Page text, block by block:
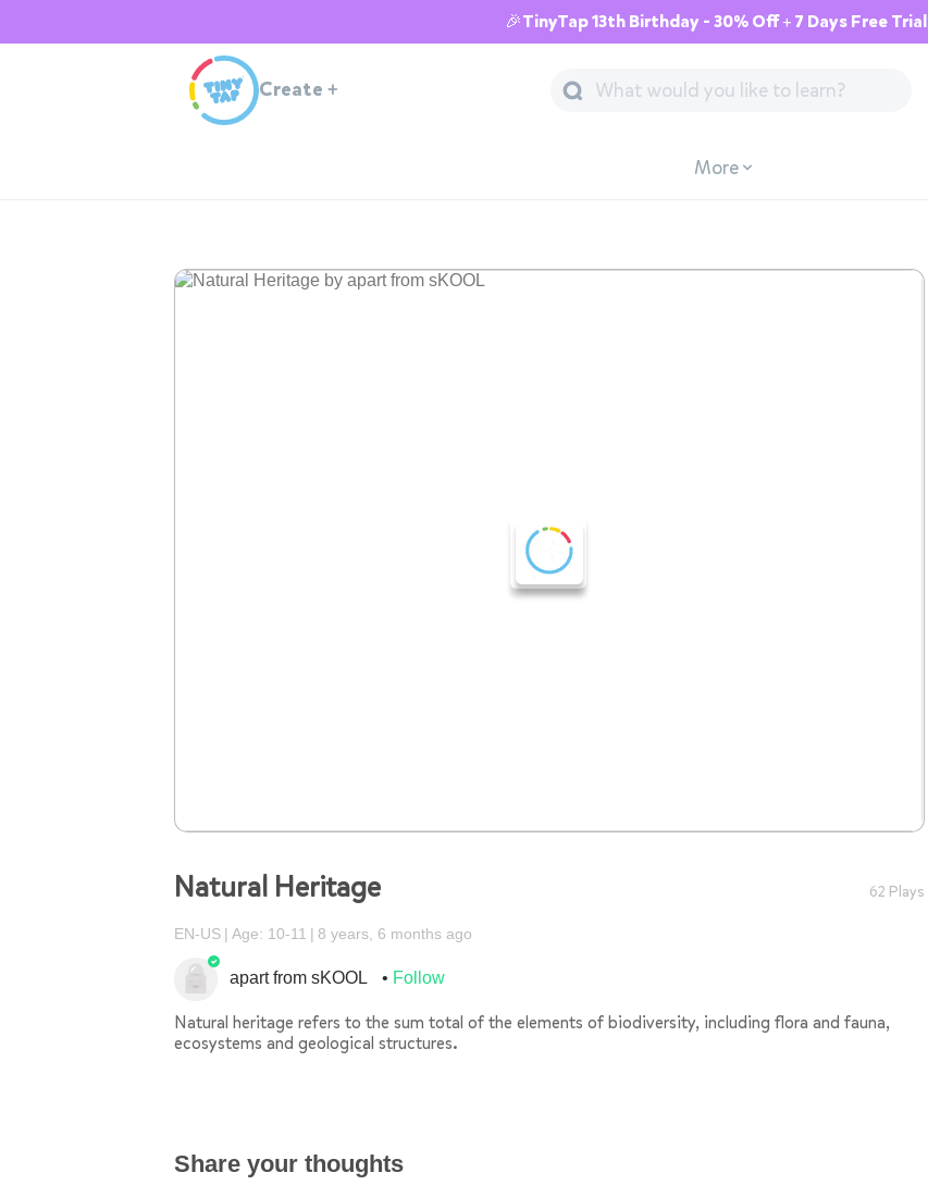
🎉TinyTap 13th Birthday - 30% Off + 7 Days Free Trial
Create +
More
Natural Heritage 62 Plays
EN-US Age: 10-11 8 years, 6 months ago
apart from sKOOL Follow
Natural heritage refers to the sum total of the elements of biodiversity, including flora and fauna,
ecosystems and geological structures.
Share your thoughts